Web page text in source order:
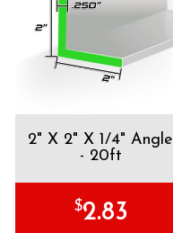
2" X 2" X 1/4" Angle
- 20ft
$2.83